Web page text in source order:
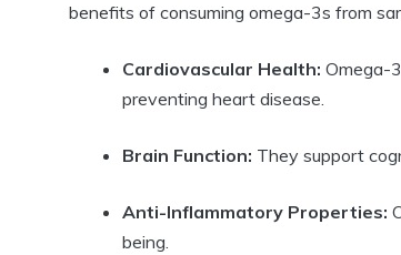
benefits of consuming omega-3s from
Cardiovascular Health: Omega-
preventing heart disease.
Brain Function: They support
Anti-Inflammatory Properties:
being.